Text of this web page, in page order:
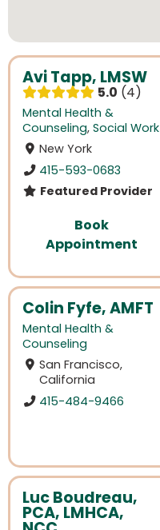
Avi Tapp, LMSW
5.0 4
Mental Health &
Counseling, Social Work
New York
415-593-0683
Featured Provider
Book
Appointment
Colin Fyfe, AMFT
Mental Health &
Counseling
San Francisco,
California
415-484-9466
Luc Boudreau,
PCA, LMHCA,